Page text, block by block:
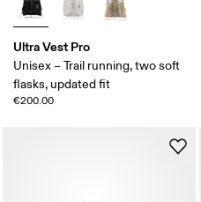
Ultra Vest Pro
Unisex – Trail running, two soft
flasks, updated fit
€200.00